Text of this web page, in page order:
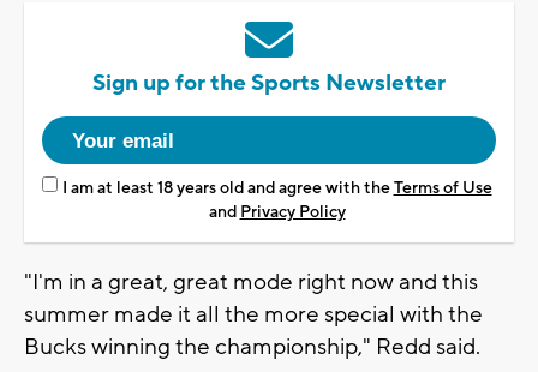
Sign up for the Sports Newsletter
I am at least 18 years old and agree with theTerms of Use
and Privacy Policy
"I'm in a great, great mode right now and this
summer made it all the more special with the
Bucks winning the championship," Redd said.